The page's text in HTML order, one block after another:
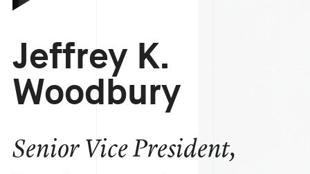
Jeffrey K.
Woodbury
Senior Vice President,